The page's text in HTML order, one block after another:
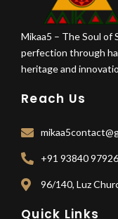
Mikaa5 – The Soul
perfection through
heritage and
Reach Us
+91 93840 97926
96/140, Luz
Quick Links